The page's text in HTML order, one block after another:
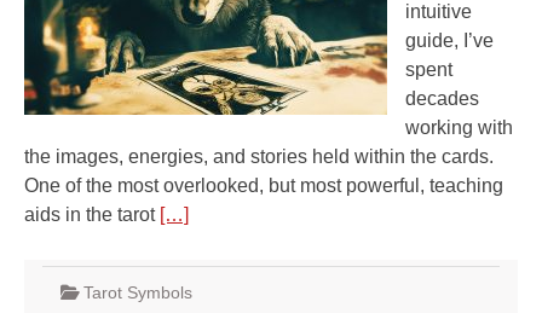
intuitive
guide, I’ve
spent
decades
working with
the images, energies, and stories held within the cards.
One of the most overlooked, but most powerful, teaching
aids in the tarot […]
Tarot Symbols